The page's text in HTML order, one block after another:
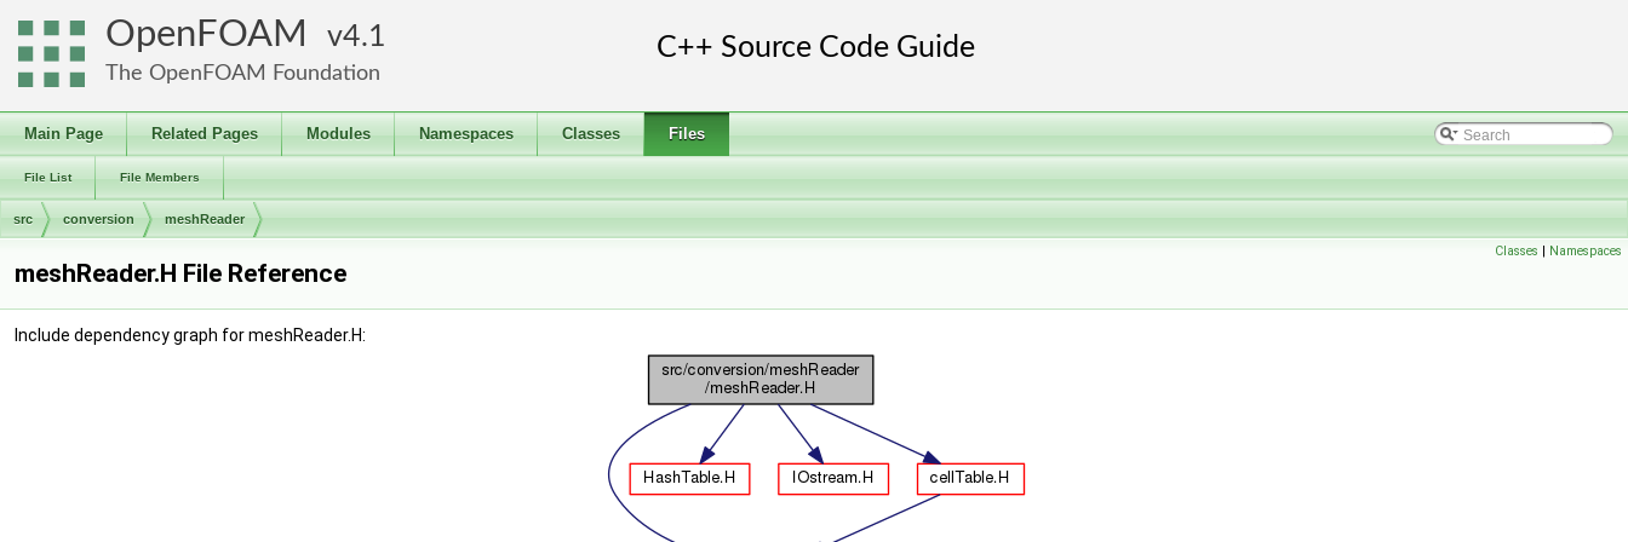
OpenFOAM 4.1
The OpenFOAM Foundation
Main Page Related Pages Modules Namespaces Classes Files
File List File Members
src conversion meshReader
Classes | Namespaces
meshReader.H File Reference
Include dependency graph for meshReader.H: